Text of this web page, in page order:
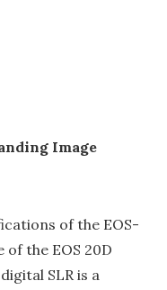
Image
of the EOS-
of the EOS 20D
SLR is a